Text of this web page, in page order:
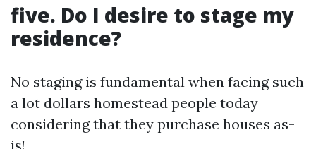
five. Do I desire to stage my
residence?
No staging is fundamental when facing such
a lot dollars homestead people today
considering that they purchase houses as-
is!